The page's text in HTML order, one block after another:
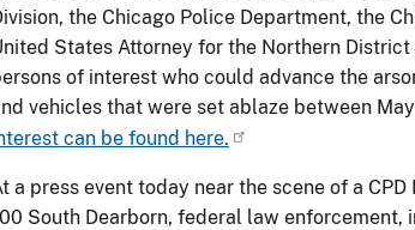
the Chicago Police Department, the
States Attorney for the Northern
of interest who could advance the
vehicles that were set ablaze between
can be found here.
a press event today near the scene of a
South Dearborn, federal law